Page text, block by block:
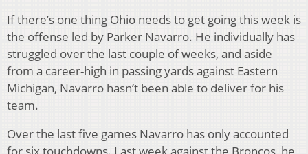
If there’s one thing Ohio needs to get going this week is
the offense led by Parker Navarro. He individually has
struggled over the last couple of weeks, and aside
from a career-high in passing yards against Eastern
Michigan, Navarro hasn’t been able to deliver for his
team.
Over the last five games Navarro has only accounted